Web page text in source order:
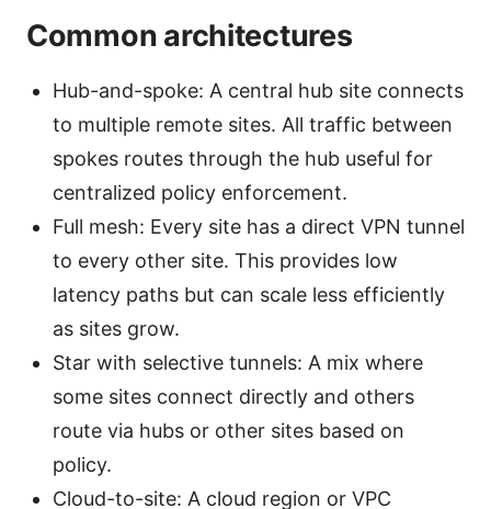
Common architectures
Hub-and-spoke: A central hub site connects
to multiple remote sites. All traffic between
spokes routes through the hub useful for
centralized policy enforcement.
Full mesh: Every site has a direct VPN tunnel
to every other site. This provides low
latency paths but can scale less efficiently
as sites grow.
Star with selective tunnels: A mix where
some sites connect directly and others
route via hubs or other sites based on
policy.
Cloud-to-site: A cloud region or VPC